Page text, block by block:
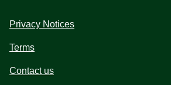
Privacy Notices
Terms
Contact us